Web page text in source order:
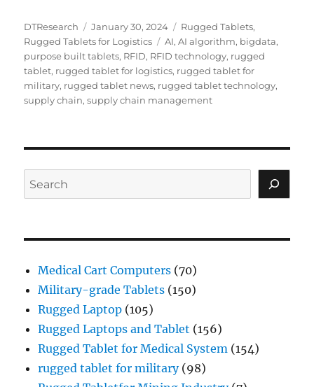
Author
DTResearch
Posted
on
January 30, 2024 Categories
Rugged Tablets,
Rugged Tablets for Logistics
Tags
AI,AI algorithm, bigdata,
purpose built tablets, RFID, RFID technology, rugged
tablet, rugged tablet for logistics, rugged tablet for
military, rugged tablet news, rugged tablet technology,
supply chain,supply chain management
Search
Medical Cart Computers (70)
Military-grade Tablets (150)
Rugged Laptop (105)
Rugged Laptops and Tablet (156)
Rugged Tablet for Medical System (154)
rugged tablet for military(98)